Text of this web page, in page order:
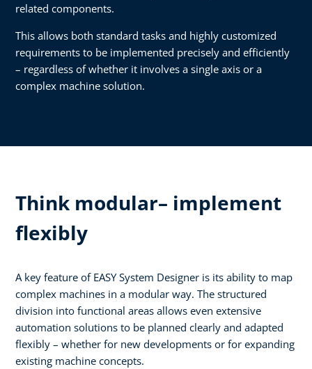
related components.
This allows both standard tasks and highly customized
requirements to be implemented precisely and efficiently
– regardless of whether it involves a single axis or a
complex machine solution.
Think modular– implement
flexibly
A key feature of EASY System Designer is its ability to map
complex machines in a modular way. The structured
division into functional areas allows even extensive
automation solutions to be planned clearly and adapted
flexibly – whether for new developments or for expanding
existing machine concepts.